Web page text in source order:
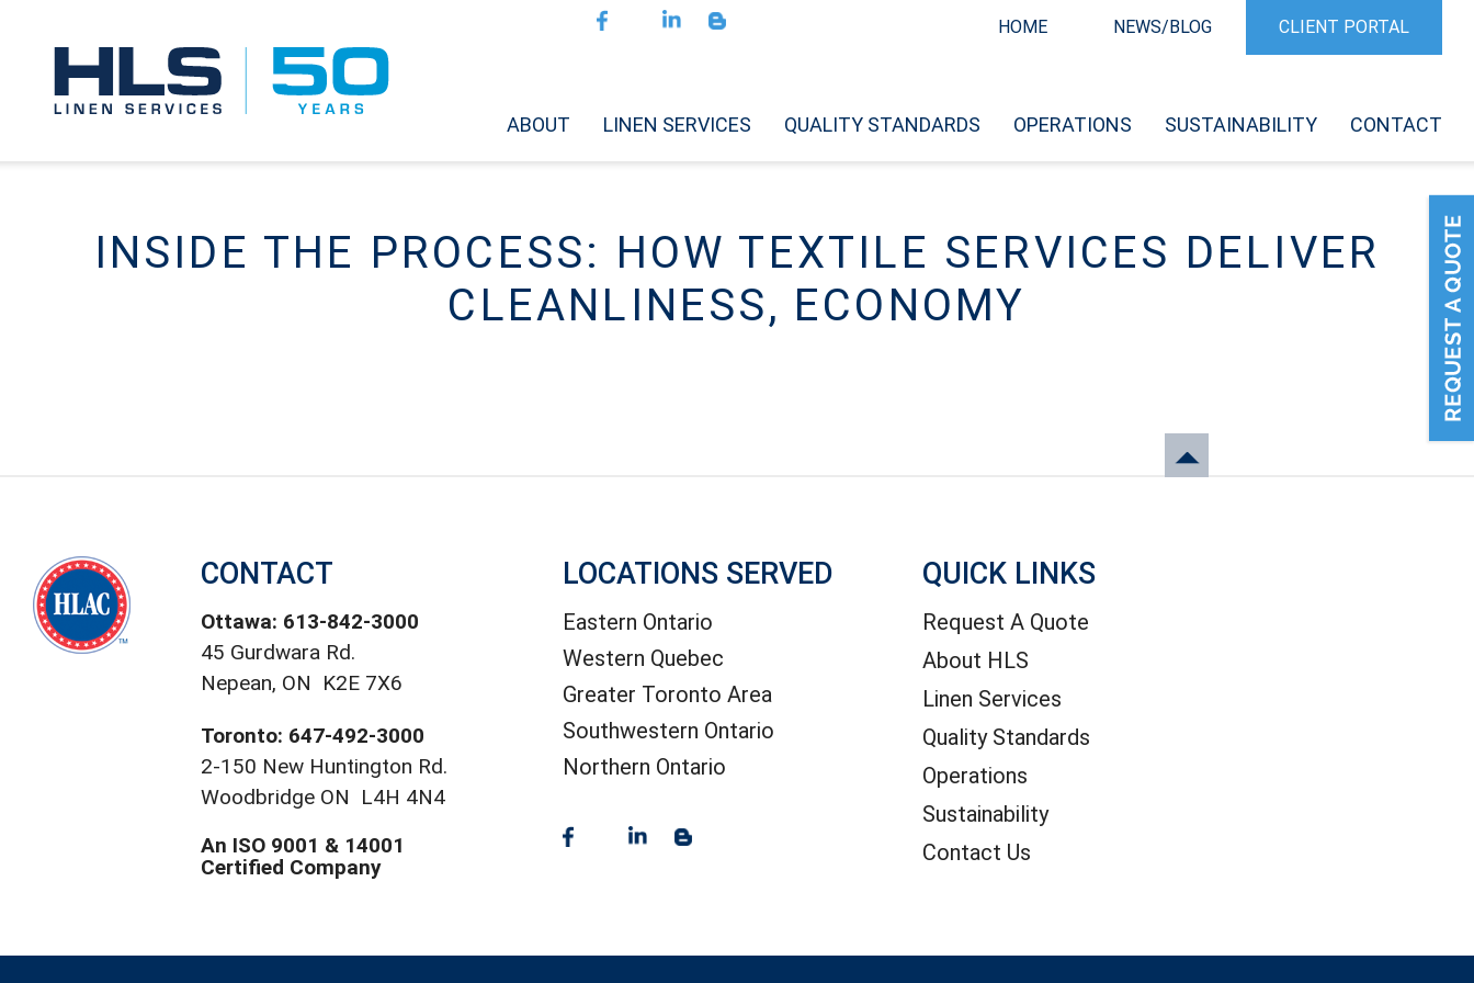
ABOUT LINEN SERVICES QUALITY STANDARDS OPERATIONS SUSTAINABILITY CONTACT
HOME NEWS/BLOG CLIENT PORTAL
INSIDE THE PROCESS: HOW TEXTILE SERVICES DELIVER
CLEANLINESS, ECONOMY
CONTACT
Ottawa: 613-842-3000
45 Gurdwara Rd.
Nepean, ON K2E 7X6
Toronto: 647-492-3000
2-150 New Huntington Rd.
Woodbridge ON L4H 4N4
An ISO 9001 & 14001
Certified Company
LOCATIONS SERVED
Eastern Ontario
Western Quebec
Greater Toronto Area
Southwestern Ontario
Northern Ontario
QUICK LINKS
Request A Quote
About HLS
Linen Services
Quality Standards
Operations
Sustainability
Contact Us